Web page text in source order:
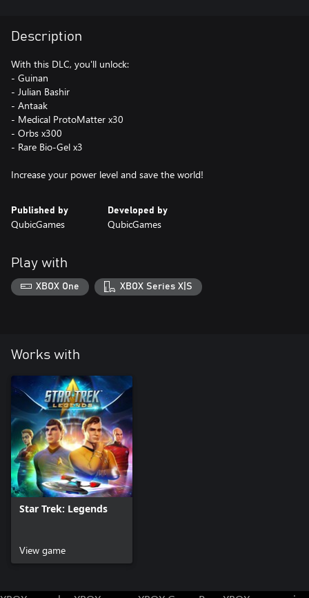
Description
With this DLC, you'll unlock:
- Guinan
- Julian Bashir
- Antaak
- Medical ProtoMatter x30
- Orbs x300
- Rare Bio-Gel x3
Increase your power level and save the world!
Published by
QubicGames
Developed by
QubicGames
Play with
XBOX One XBOX Series X|S
Works with
Star Trek: Legends
View game